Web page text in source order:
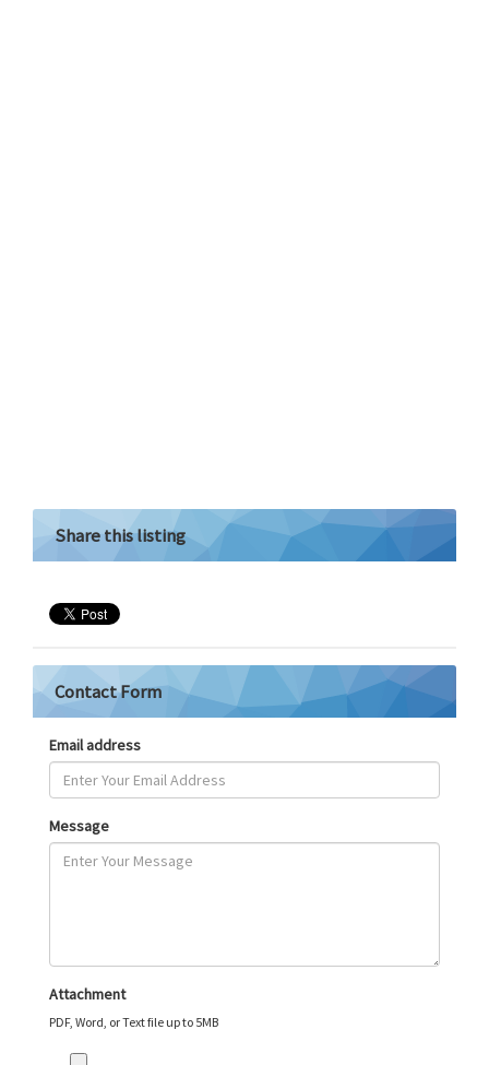
Share this listing
Contact Form
Email address
Message
Attachment
PDF, Word, or Text file up to 5MB